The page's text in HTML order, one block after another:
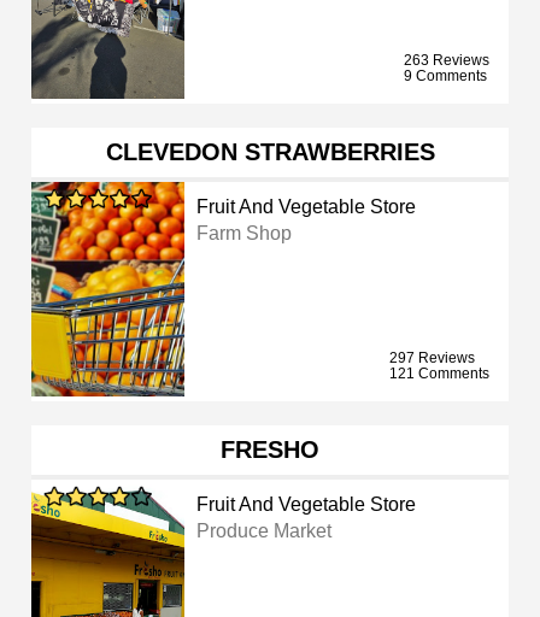
263 Reviews
9 Comments
CLEVEDON STRAWBERRIES
Fruit And Vegetable Store
Farm Shop
297 Reviews
121 Comments
FRESHO
Fruit And Vegetable Store
Produce Market